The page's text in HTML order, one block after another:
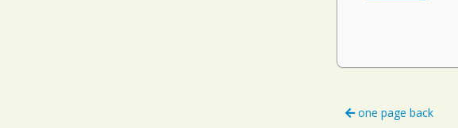
one page back